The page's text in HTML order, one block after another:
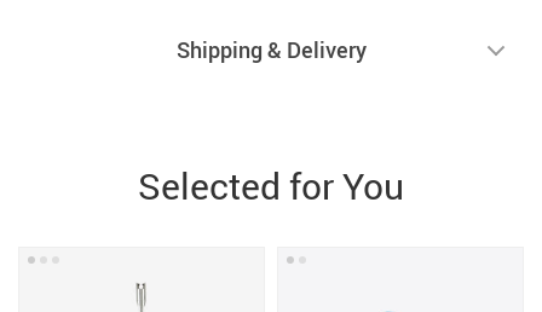
Shipping & Delivery
Selected for You